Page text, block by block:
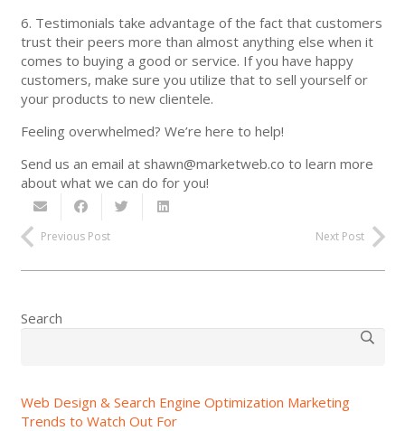
6. Testimonials take advantage of the fact that customers
trust their peers more than almost anything else when it
comes to buying a good or service. If you have happy
customers, make sure you utilize that to sell yourself or
your products to new clientele.
Feeling overwhelmed? We’re here to help!
Send us an email at shawn@marketweb.co to learn more
about what we can do for you!
Previous Post Next Post
Search
Web Design & Search Engine Optimization Marketing
Trends to Watch Out For